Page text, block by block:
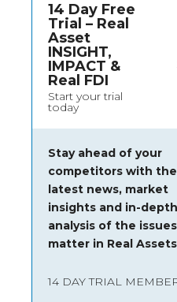
14 Day Free
Trial – Real
Asset
INSIGHT,
IMPACT &
Real FDI
Start your trial
today
Stay ahead of your
competitors with the
latest news, market
insights and in-depth
analysis of the
matter in Real
14 DAY TRIAL